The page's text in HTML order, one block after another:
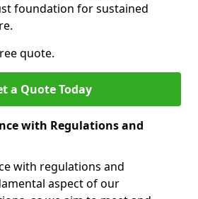
foundation for sustained
quote.
a Quote Today
with Regulations and
with regulations and
aspect of our